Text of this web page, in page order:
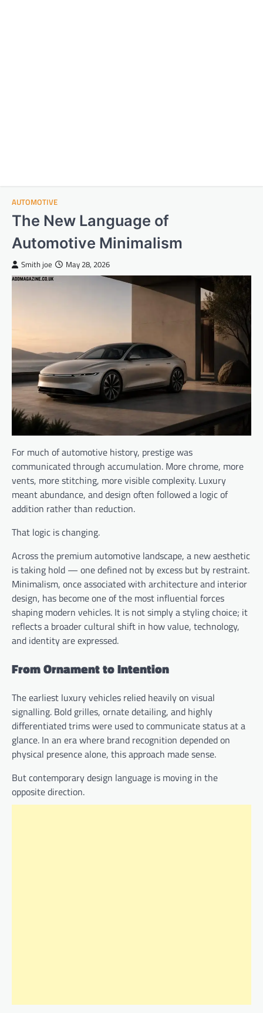
AUTOMOTIVE
The New Language of
Automotive Minimalism
Smith joe May 28, 2026
For much of automotive history, prestige was
communicated through accumulation. More chrome, more
vents, more stitching, more visible complexity. Luxury
meant abundance, and design often followed a logic of
addition rather than reduction.
That logic is changing.
Across the premium automotive landscape, a new aesthetic
is taking hold — one defined not by excess but by restraint.
Minimalism, once associated with architecture and interior
design, has become one of the most influential forces
shaping modern vehicles. It is not simply a styling choice; it
reflects a broader cultural shift in how value, technology,
and identity are expressed.
From Ornament to Intention
The earliest luxury vehicles relied heavily on visual
signalling. Bold grilles, ornate detailing, and highly
differentiated trims were used to communicate status at a
glance. In an era where brand recognition depended on
physical presence alone, this approach made sense.
But contemporary design language is moving in the
opposite direction.